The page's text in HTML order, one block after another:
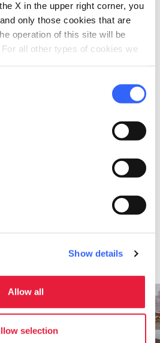
X in the upper right corner, you
only those cookies that are
operation of this site will be
all other types of cookies we
Show details
Allow all
selection
chevron_right
chevron_right
chevron_right
chevron_right
chevron_right
in Val d'Arno
about the place arrow_forward